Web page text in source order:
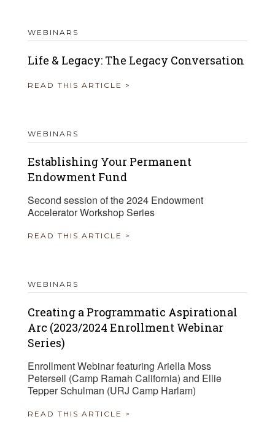
WEBINARS
Life & Legacy: The Legacy Conversation
READ THIS ARTICLE >
WEBINARS
Establishing Your Permanent
Endowment Fund
Second session of the 2024 Endowment
Accelerator Workshop Series
READ THIS ARTICLE >
WEBINARS
Creating a Programmatic Aspirational
Arc (2023/2024 Enrollment Webinar
Series)
Enrollment Webinar featuring Ariella Moss
Peterseil (Camp Ramah California) and Ellie
Tepper Schulman (URJ Camp Harlam)
READ THIS ARTICLE >